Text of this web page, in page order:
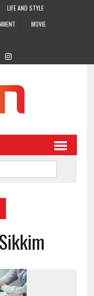
LIFE AND STYLE
MOVIE